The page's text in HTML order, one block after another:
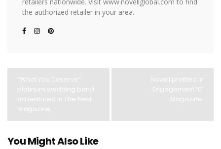
the authorized retailer in your area.
“What You Deserve”
platinum wedding band
ad featured in The Nest
magazine.
Novell profiled in
Engagement 101
Magazine.
You Might Also Like